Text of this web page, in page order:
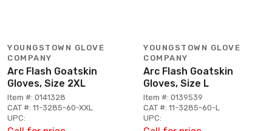
YOUNGSTOWN GLOVE
COMPANY
Arc Flash Goatskin
Gloves, Size 2XL
Item #: 0141328
CAT #: 11-3285-60-XXL
UPC:
YOUNGSTOWN GLOVE
COMPANY
Arc Flash Goatskin
Gloves, Size L
Item #: 0139539
CAT #: 11-3285-60-L
UPC: